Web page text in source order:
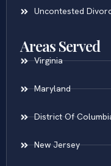
Uncontested
Areas Served
Virginia
Maryland
District Of
New Jersey